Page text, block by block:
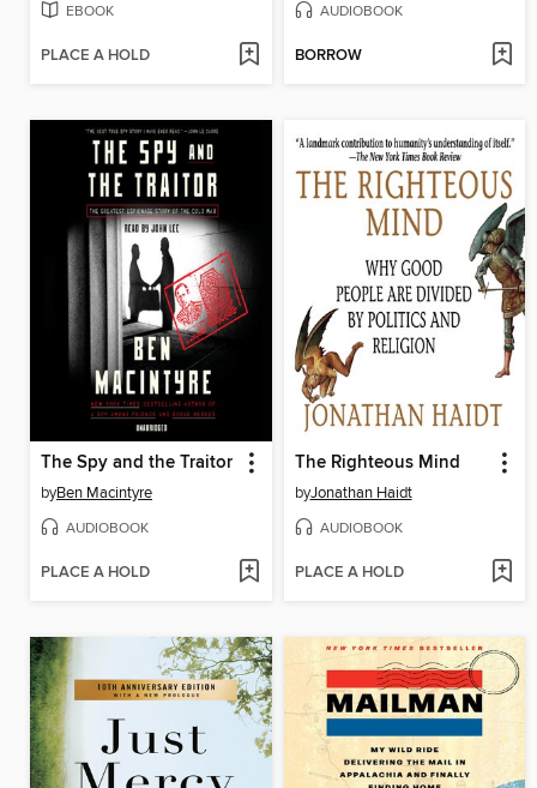
EBOOK
PLACE A HOLD
AUDIOBOOK
BORROW
The Spy and the Traitor
byBen Macintyre
AUDIOBOOK
PLACE A HOLD
The Righteous Mind
byJonathan Haidt
AUDIOBOOK
PLACE A HOLD